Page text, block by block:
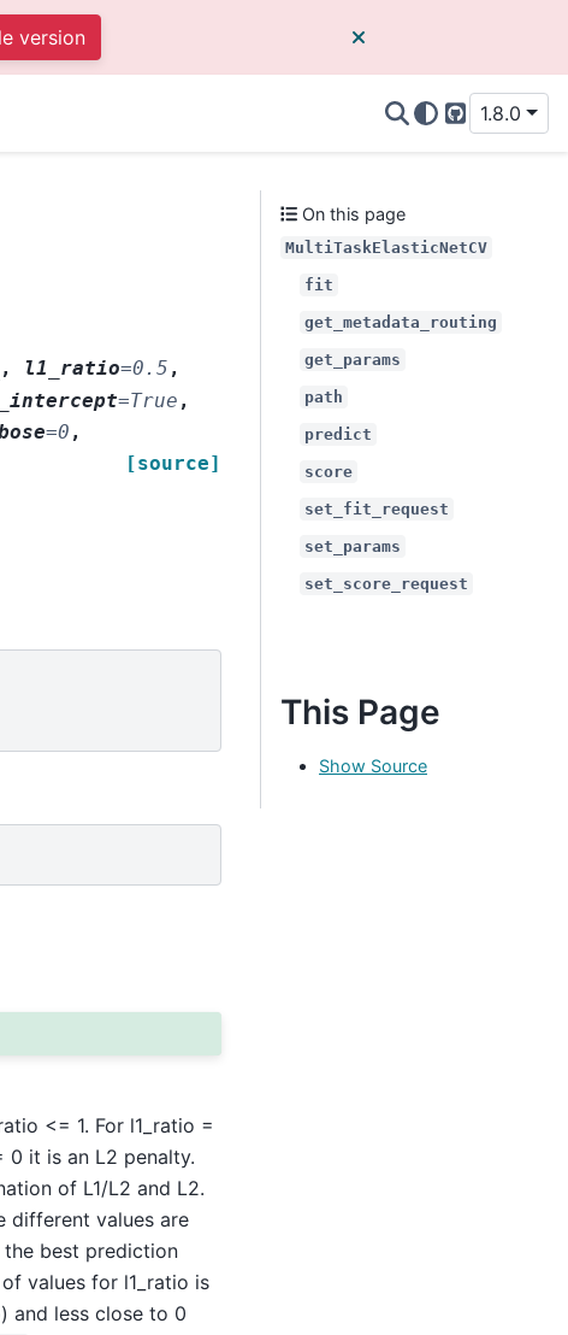
version
GitHub
1.8.0
, l1_ratio=0.5 ,
=True ,
=0 ,
[source]
<= 1. For l1_ratio =
0 it is an L2 penalty.
of L1/L2 and L2.
different values are
best prediction
values for l1_ratio is
and less close to 0
On this page
MultiTaskElasticNetCV
fit
get_metadata_routing
get_params
path
predict
score
set_fit_request
set_params
set_score_request
This Page
Show Source